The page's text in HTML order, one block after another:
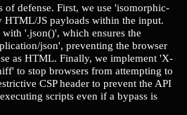
defense. First, we use 'isomorphic-
JS payloads within the input.
'.json()', which ensures the
json', preventing the browser
as HTML. Finally, we implement 'X-
to stop browsers from attempting to
CSP header to prevent the API
scripts even if a bypass is